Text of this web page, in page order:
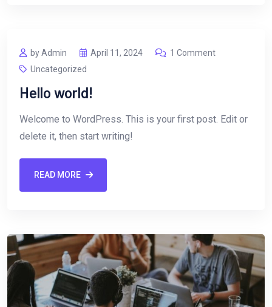
by Admin April 11, 2024
1 Comment
Uncategorized
Hello world!
Welcome to WordPress. This is your first post. Edit or
delete it, then start writing!
READ MORE